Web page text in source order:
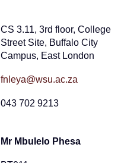
CS 3.11, 3rd floor, College
Street Site, Buffalo City
Campus, East London
fnleya@wsu.ac.za
043 702 9213
Mr Mbulelo Phesa